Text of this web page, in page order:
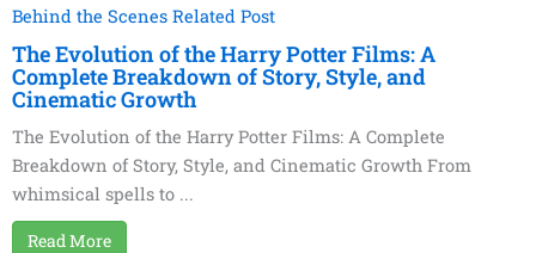
Behind the Scenes Related Post
The Evolution of the Harry Potter Films: A
Complete Breakdown of Story, Style, and
Cinematic Growth
The Evolution of the Harry Potter Films: A Complete
Breakdown of Story, Style, and Cinematic Growth From
whimsical spells to ...
Read More